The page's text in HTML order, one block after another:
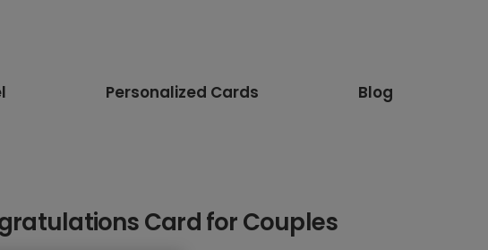
Personalized Cards Blog
Card for Couples